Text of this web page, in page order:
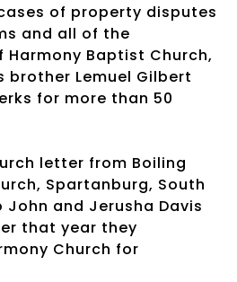
of property disputes
and all of the
Baptist Church,
brother Lemuel Gilbert
for more than 50
letter from Boiling
Spartanburg, South
and Jerusha Davis
that year they
Church for